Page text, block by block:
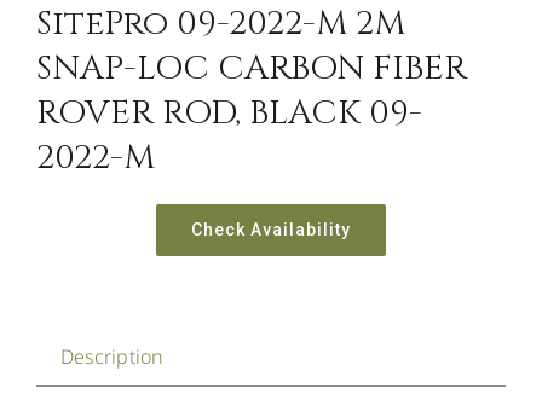
SitePro 09-2022-M 2M
SNAP-LOC CARBON FIBER
ROVER ROD, BLACK 09-
2022-M
Check Availability
Description